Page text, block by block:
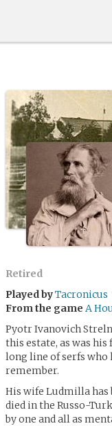
Retired
Played byTacronicus
From the game A
Pyotr Ivanovich
this estate, as was
long line of serfs who
remember.
His wife Ludmilla has
died in the Russo-
by one and all as